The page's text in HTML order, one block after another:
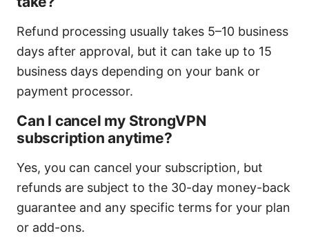
Refund processing usually takes 5–10 business
days after approval, but it can take up to 15
business days depending on your bank or
payment processor.
Can I cancel my StrongVPN
subscription anytime?
Yes, you can cancel your subscription, but
refunds are subject to the 30-day money-back
guarantee and any specific terms for your plan
or add-ons.